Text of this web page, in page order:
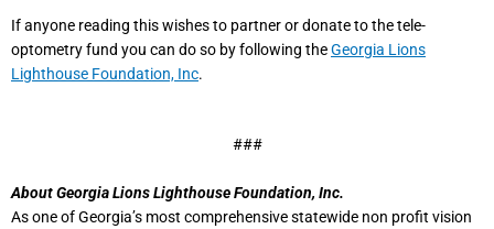
If anyone reading this wishes to partner or donate to the tele-
optometry fund you can do so by following theGeorgia Lions
Lighthouse Foundation, Inc.
###
About Georgia Lions Lighthouse Foundation, Inc.
As one of Georgia’s most comprehensive statewide non profit vision